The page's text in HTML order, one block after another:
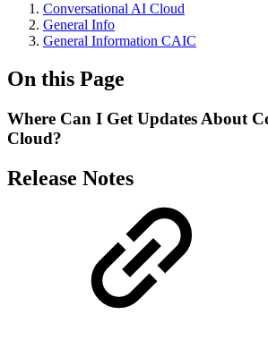
Conversational AI Cloud
General Info
General Information CAIC
On this Page
Where Can I Get Updates About
Cloud?
Release Notes